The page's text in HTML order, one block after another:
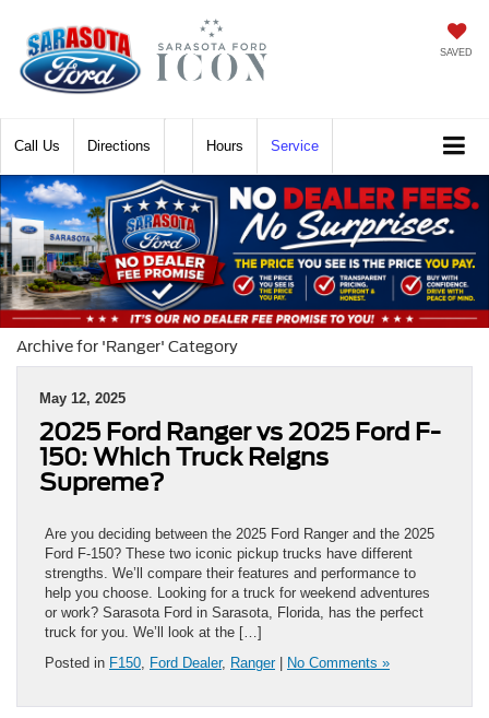
SAVED
Call Directions Hours Service
Archive for 'Ranger' Category
May 12, 2025
2025 Ford Ranger vs 2025 Ford F-
150: Which Truck Reigns
Supreme?
Are you deciding between the 2025 Ford Ranger and the 2025
Ford F-150? These two iconic pickup trucks have different
strengths. We’ll compare their features and performance to
help you choose. Looking for a truck for weekend adventures
or work? Sarasota Ford in Sarasota, Florida, has the perfect
truck for you. We’ll look at the […]
Posted in F150 Ford Dealer, Ranger| No Comments »